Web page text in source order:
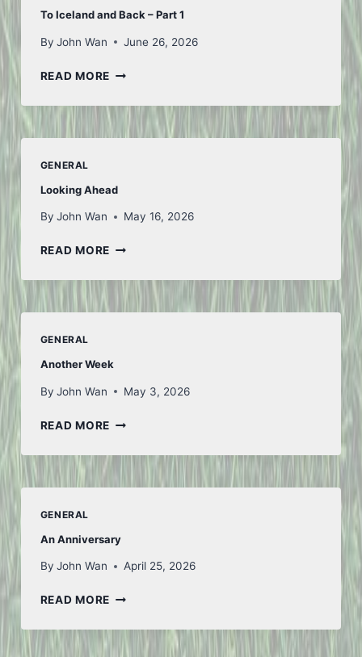
To Iceland and Back – Part 1
By John Wan June 26, 2026
READ MORETO
AND
BACK
–
GENERAL
Looking Ahead
By John Wan May 16, 2026
READ MORELOOKING
GENERAL
Another Week
By John Wan May 3, 2026
READ MOREANOTHER
GENERAL
An Anniversary
By John Wan April 25, 2026
READ MOREAN